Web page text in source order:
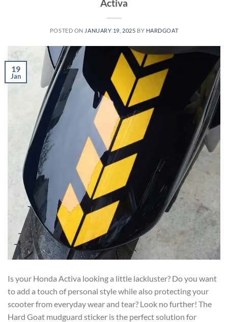
Activa
POSTED ON JANUARY 19, 2025 BY HARDGOAT
19
Jan
Is your Honda Activa looking a little lackluster? Do you want
to add a touch of personal style while also protecting your
scooter from everyday wear and tear? Look no further! The
Hard Goat mudguard sticker is the perfect solution for